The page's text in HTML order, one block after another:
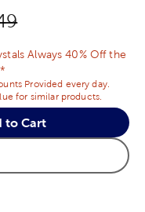
price:
Price:
Always 40% Off the
Provided every day.
for similar products.
to Cart